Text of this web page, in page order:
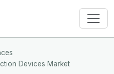
Devices Market